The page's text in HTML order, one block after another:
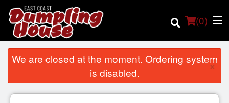
(0)
Order Online
We are closed at the moment. Ordering system
is disabled.
×